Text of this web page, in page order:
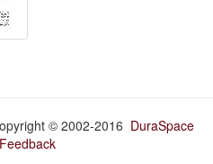
© 2002-2016 DuraSpace